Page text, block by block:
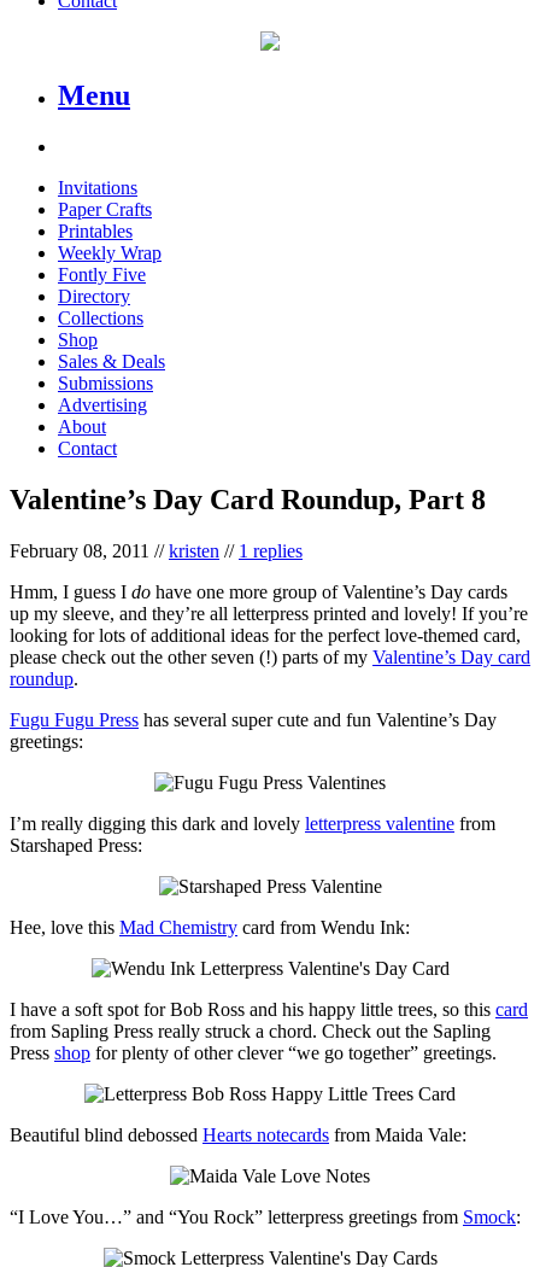
Menu
Invitations
Paper Crafts
Printables
Weekly Wrap
Fontly Five
Directory
Collections
Shop
Sales & Deals
Submissions
Advertising
About
Contact
Valentine’s Day Card Roundup, Part 8
February 08, 2011 //kristen // 1 replies
Hmm, I guess I do have one more group of Valentine’s Day cards
up my sleeve, and they’re all letterpress printed and lovely! If you’re
looking for lots of additional ideas for the perfect love-themed card,
please check out the other seven (!) parts of my Valentine’s Day card
roundup.
Fugu Fugu Press has several super cute and fun Valentine’s Day
greetings:
I’m really digging this dark and lovely letterpress valentine from
Starshaped Press:
Hee, love this Mad Chemistry card from Wendu Ink:
I have a soft spot for Bob Ross and his happy little trees, so this card
from Sapling Press really struck a chord. Check out the Sapling
Press shop for plenty of other clever “we go together” greetings.
Beautiful blind debossed Hearts notecards from Maida Vale:
“I Love You…” and “You Rock” letterpress greetings from Smock: